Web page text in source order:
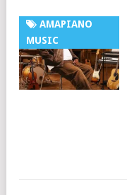
AMAPIANO
MUSIC